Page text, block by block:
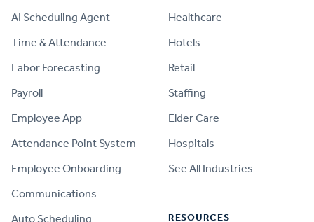
AI Scheduling Agent
Time & Attendance
Labor Forecasting
Payroll
Employee App
Attendance Point System
Employee Onboarding
Communications
Auto Scheduling
Healthcare
Hotels
Retail
Staffing
Elder Care
Hospitals
See All Industries
RESOURCES